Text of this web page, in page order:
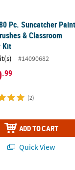
Pc. Suncatcher
& Classroom
Kit
#14090682
.99
(2)
ADD TO CART
Quick View